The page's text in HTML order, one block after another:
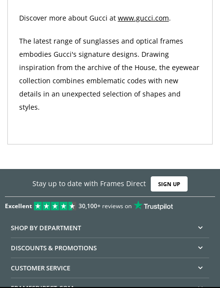
Discover more about Gucci at www.gucci.com.
The latest range of sunglasses and optical frames
embodies Gucci's signature designs. Drawing
inspiration from the archive of the House, the eyewear
collection combines emblematic codes with new
details in an unexpected selection of shapes and
styles.
Stay up to date with Frames Direct SIGN UP
Excellent 30,100+reviews on
SHOP BY DEPARTMENT
DISCOUNTS & PROMOTIONS
CUSTOMER SERVICE